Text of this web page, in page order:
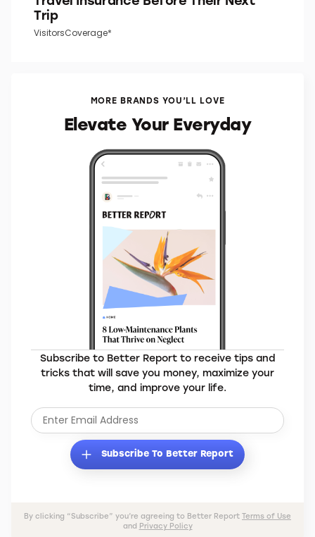
VisitorsCoverage*
MORE BRANDS YOU’LL LOVE
Elevate Your Everyday
Subscribe to Better Report to receive tips and
tricks that will save you money, maximize your
time, and improve your life.
Subscribe To Better Report